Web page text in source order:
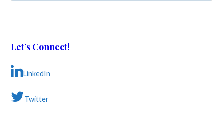
Let’s Connect!
LinkedIn
Twitter